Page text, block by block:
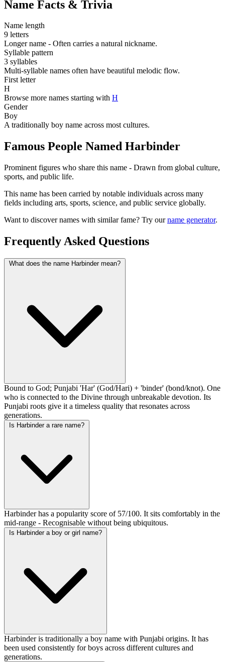
Name Facts & Trivia
Name length
9 letters
Longer name - Often carries a natural nickname.
Syllable pattern
3 syllables
Multi-syllable names often have beautiful melodic flow.
First letter
H
Browse more names starting with H
Gender
Boy
A traditionally boy name across most cultures.
Famous People Named Harbinder
Prominent figures who share this name - Drawn from global culture,
sports, and public life.
This name has been carried by notable individuals across many
fields including arts, sports, science, and public service globally.
Want to discover names with similar fame? Try ourname generator.
Frequently Asked Questions
What does the name Harbinder mean?
Bound to God; Punjabi 'Har' (God/Hari) + 'binder' (bond/knot). One
who is connected to the Divine through unbreakable devotion. Its
Punjabi roots give it a timeless quality that resonates across
generations.
Is Harbinder a rare name?
Harbinder has a popularity score of 57/100. It sits comfortably in the
mid-range - Recognisable without being ubiquitous.
Is Harbinder a boy or girl name?
Harbinder is traditionally a boy name with Punjabi origins. It has
been used consistently for boys across different cultures and
generations.